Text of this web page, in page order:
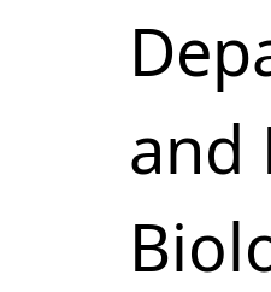
and